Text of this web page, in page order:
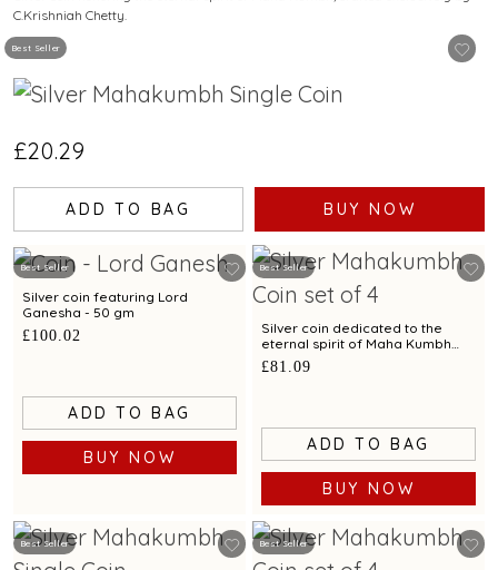
Best Seller
CHETTY - 10 GM
C.Krishniah Chetty.
£20.29
ADD TO BAG BUY NOW
Best Seller
Silver coin featuring Lord
Ganesha - 50 gm
£100.02
ADD TO BAG
BUY NOW
Best Seller
Silver coin dedicated to the
eternal spirit of Maha Kumbh
exclusively by C. Krishniah
Chetty-Set of 4 - 40 gm
£81.09
ADD TO BAG
BUY NOW
Best Seller Best Seller